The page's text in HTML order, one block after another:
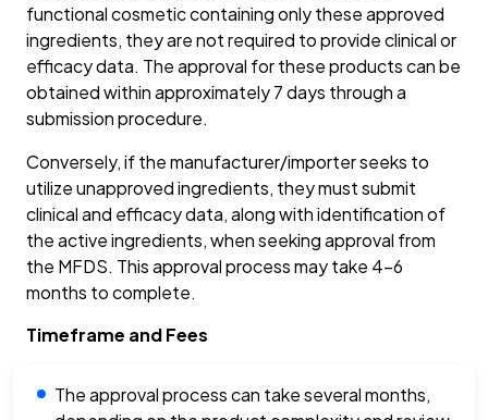
functional cosmetic containing only these approved
ingredients, they are not required to provide clinical or
efficacy data. The approval for these products can be
obtained within approximately 7 days through a
submission procedure.
Conversely, if the manufacturer/importer seeks to
utilize unapproved ingredients, they must submit
clinical and efficacy data, along with identification of
the active ingredients, when seeking approval from
the MFDS. This approval process may take 4-6
months to complete.
Timeframe and Fees
The approval process can take several months,